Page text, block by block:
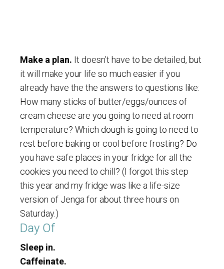
Make a plan. It doesn’t have to be detailed, but
it will make your life so much easier if you
already have the the answers to questions like:
How many sticks of butter/eggs/ounces of
cream cheese are you going to need at room
temperature? Which dough is going to need to
rest before baking or cool before frosting? Do
you have safe places in your fridge for all the
cookies you need to chill? (I forgot this step
this year and my fridge was like a life-size
version of Jenga for about three hours on
Saturday.)
Day Of
Sleep in.
Caffeinate.